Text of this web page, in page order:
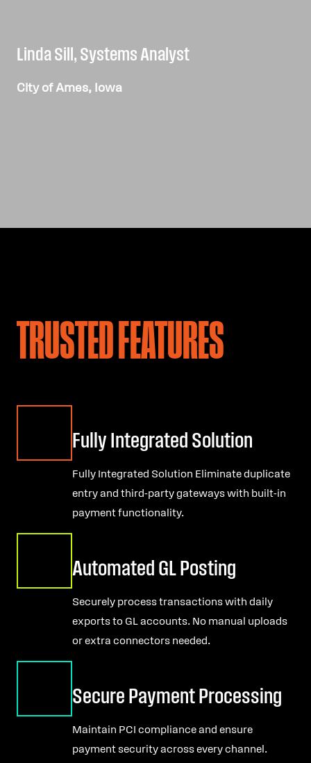
Linda Sill, Systems Analyst
City of Ames, Iowa
TRUSTED FEATURES
Fully Integrated Solution
Fully Integrated Solution Eliminate duplicate
entry and third-party gateways with built-in
payment functionality.
Automated GL Posting
Securely process transactions with daily
exports to GL accounts. No manual uploads
or extra connectors needed.
Secure Payment Processing
Maintain PCI compliance and ensure
payment security across every channel.